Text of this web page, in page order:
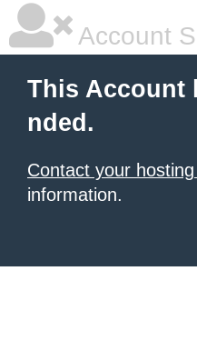
Account
This Account
nded.
Contact your
information.